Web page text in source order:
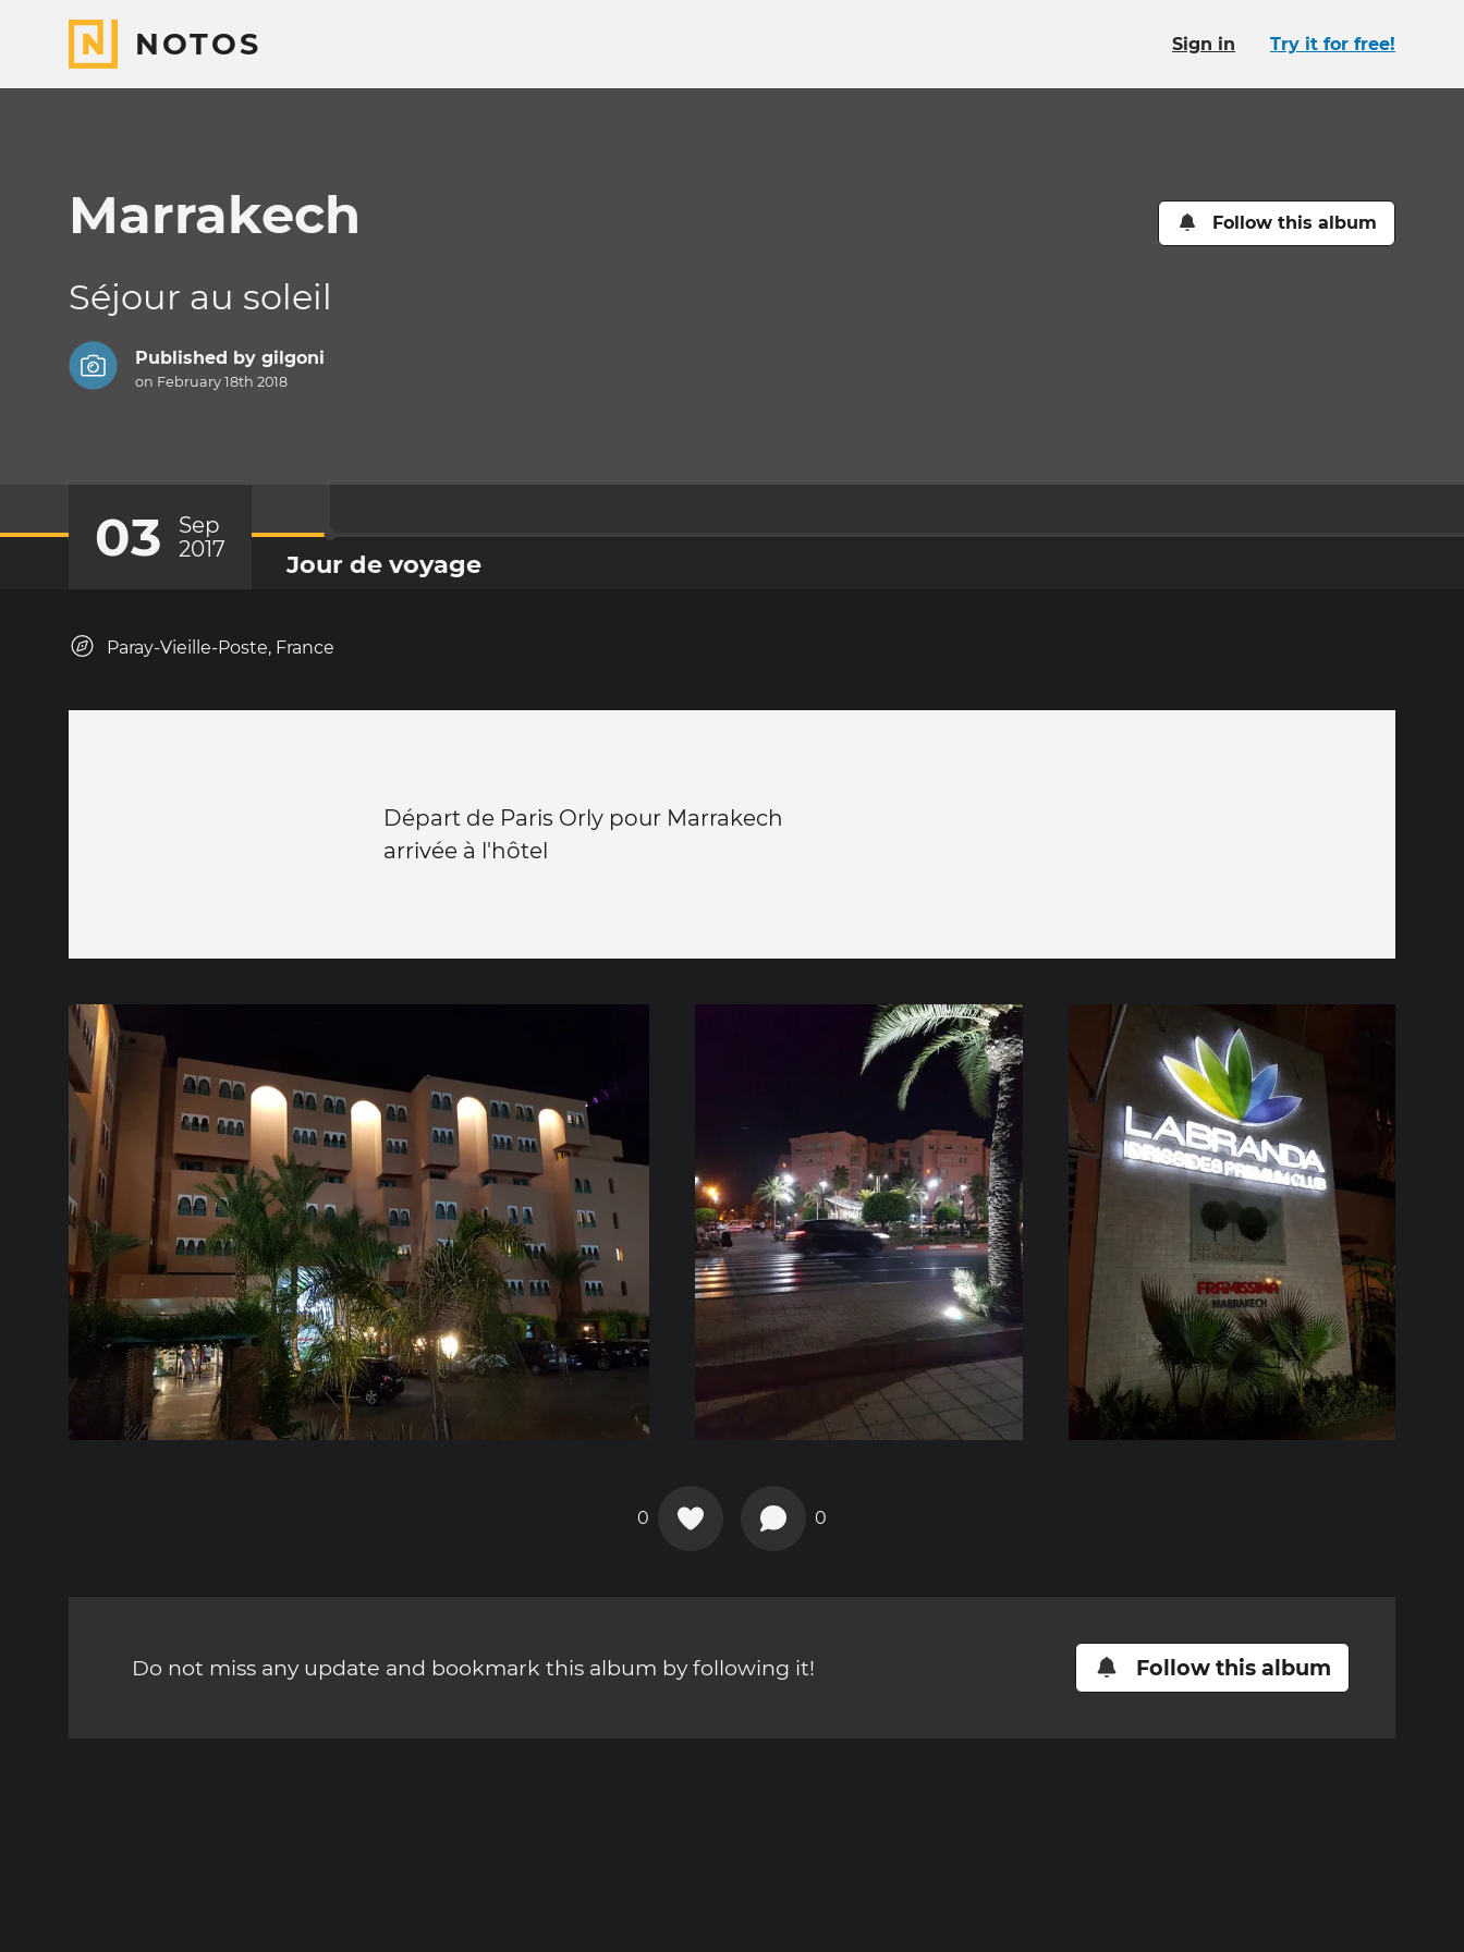
NOTOS Sign in Try it for free!
Marrakech Follow this album
Séjour au soleil
Published by gilgoni
on February 18th 2018
03
Sep
2017
Jour de voyage
Paray-Vieille-Poste, France
Départ de Paris Orly pour Marrakech
arrivée à l'hôtel
0 0
Do not miss any update and bookmark this album by following it! Follow this album